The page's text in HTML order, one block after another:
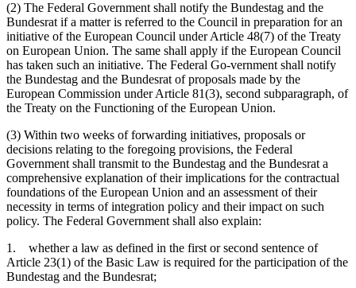
(2) The Federal Government shall notify the Bundestag and the
Bundesrat if a matter is referred to the Council in preparation for an
initiative of the European Council under Article 48(7) of the Treaty
on European Union. The same shall apply if the European Council
has taken such an initiative. The Federal Go-vernment shall notify
the Bundestag and the Bundesrat of proposals made by the
European Commission under Article 81(3), second subparagraph, of
the Treaty on the Functioning of the European Union.
(3) Within two weeks of forwarding initiatives, proposals or
decisions relating to the foregoing provisions, the Federal
Government shall transmit to the Bundestag and the Bundesrat a
comprehensive explanation of their implications for the contractual
foundations of the European Union and an assessment of their
necessity in terms of integration policy and their impact on such
policy. The Federal Government shall also explain:
1. whether a law as defined in the first or second sentence of
Article 23(1) of the Basic Law is required for the participation of the
Bundestag and the Bundesrat;